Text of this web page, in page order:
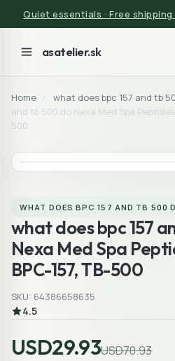
Quiet essentials · Free
asatelier.sk
Home / what does bpc 157 and tb
and tb 500 do Nexa Med Spa
500
WHAT DOES BPC 157 AND TB 500
what does bpc 157
Nexa Med Spa
BPC-157, TB-500
SKU: 64386658635
4.5
USD29.93USD70.93